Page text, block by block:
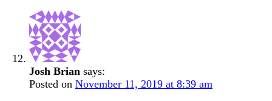
Josh Brian says:
Posted on November 11, 2019 at 8:39 am